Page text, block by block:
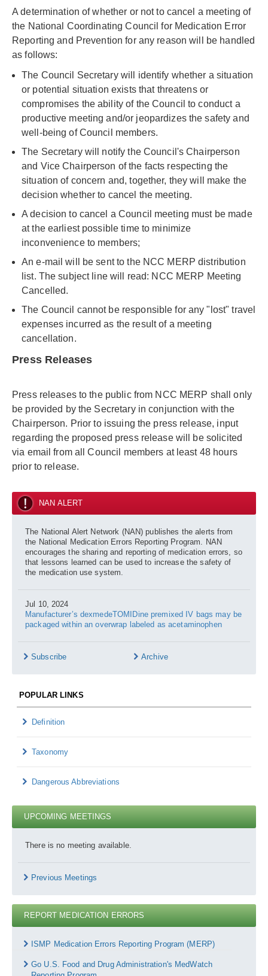
A determination of whether or not to cancel a meeting of
the National Coordinating Council for Medication Error
Reporting and Prevention for any reason will be handled
as follows:
The Council Secretary will identify whether a situation
or potential situation exists that threatens or
compromises the ability of the Council to conduct a
productive meeting and/or jeopardizes the safety and
well-being of Council members.
The Secretary will notify the Council's Chairperson
and Vice Chairperson of the facts respecting the
situation of concern and, together, they will make the
decision whether to cancel the meeting.
A decision to cancel a Council meeting must be made
at the earliest possible time to minimize
inconvenience to members;
An e-mail will be sent to the NCC MERP distribution
list. The subject line will read: NCC MERP Meeting
Cancelled.
The Council cannot be responsible for any "lost" travel
expenses incurred as the result of a meeting
cancellation.
Press Releases
Press releases to the public from NCC MERP shall only
be provided by the Secretary in conjunction with the
Chairperson. Prior to issuing the press release, input
regarding the proposed press release will be solicited
via email from all Council members at least 48 hours
prior to release.
NAN ALERT
The National Alert Network (NAN) publishes the alerts from
the National Medication Errors Reporting Program. NAN
encourages the sharing and reporting of medication errors, so
that lessons learned can be used to increase the safety of
the medication use system.
Jul 10, 2024
Manufacturer’s dexmedeTOMIDine premixed IV bags may be
packaged within an overwrap labeled as acetaminophen
Subscribe Archive
POPULAR LINKS
Definition
Taxonomy
Dangerous Abbreviations
UPCOMING MEETINGS
There is no meeting available.
Previous Meetings
Errors
REPORT MEDICATION ERRORS
ISMP Medication Errors Reporting Program (MERP)
Go U.S. Food and Drug Administration's MedWatch